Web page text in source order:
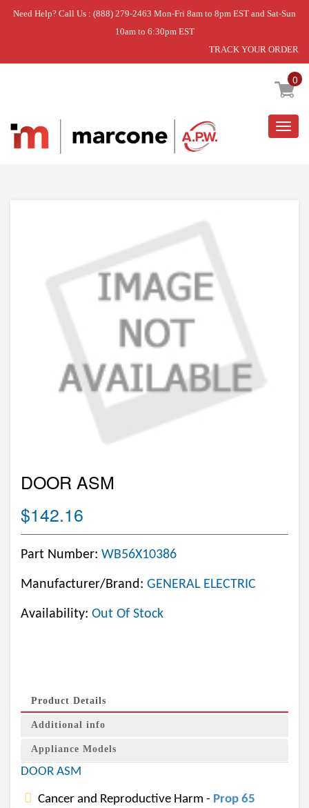
Need Help? Call Us : (888) 279-2463 Mon-Fri 8am to 8pm EST and Sat-Sun
10am to 6:30pm EST
TRACK YOUR ORDER
0
Home » DOOR ASM
DOOR ASM
$142.16
Part Number: WB56X10386
Manufacturer/Brand: GENERAL ELECTRIC
Availability: Out Of Stock
Product Details
Additional info
Appliance Models
DOOR ASM
Cancer and Reproductive Harm - Prop 65